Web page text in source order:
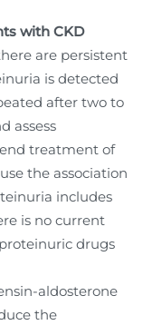
with CKD
are persistent
is detected
after two to
assess
treatment of
the association
includes
is no current
drugs
aldosterone
the